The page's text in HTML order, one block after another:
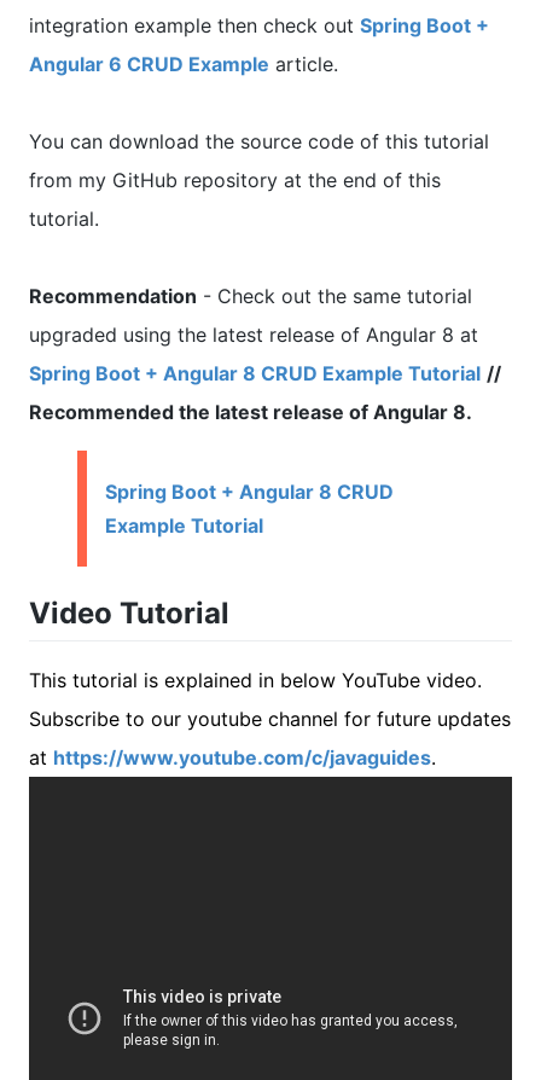
integration example then check out Spring Boot +
Angular 6 CRUD Example article.
You can download the source code of this tutorial
from my GitHub repository at the end of this
tutorial.
Recommendation - Check out the same tutorial
upgraded using the latest release of Angular 8 at
Spring Boot + Angular 8 CRUD Example Tutorial //
Recommended the latest release of Angular 8.
Spring Boot + Angular 8 CRUD
Example Tutorial
Video Tutorial
This tutorial is explained in below YouTube video.
Subscribe to our youtube channel for future updates
at https://www.youtube.com/c/javaguides.